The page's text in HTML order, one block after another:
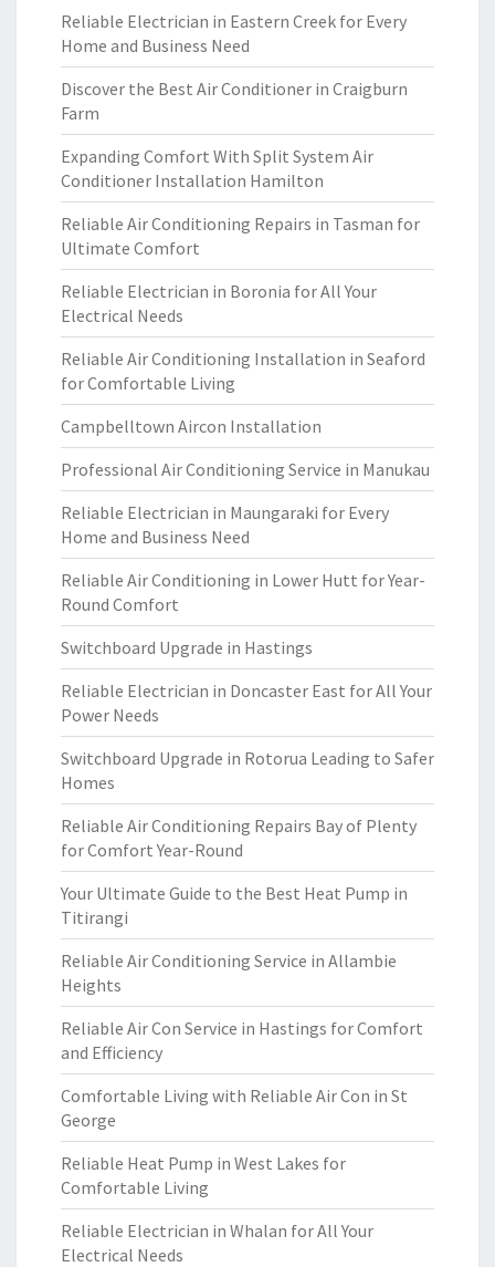
Reliable Electrician in Eastern Creek for Every
Home and Business Need
Discover the Best Air Conditioner in Craigburn
Farm
Expanding Comfort With Split System Air
Conditioner Installation Hamilton
Reliable Air Conditioning Repairs in Tasman for
Ultimate Comfort
Reliable Electrician in Boronia for All Your
Electrical Needs
Reliable Air Conditioning Installation in Seaford
for Comfortable Living
Campbelltown Aircon Installation
Professional Air Conditioning Service in Manukau
Reliable Electrician in Maungaraki for Every
Home and Business Need
Reliable Air Conditioning in Lower Hutt for Year-
Round Comfort
Switchboard Upgrade in Hastings
Reliable Electrician in Doncaster East for All Your
Power Needs
Switchboard Upgrade in Rotorua Leading to Safer
Homes
Reliable Air Conditioning Repairs Bay of Plenty
for Comfort Year-Round
Your Ultimate Guide to the Best Heat Pump in
Titirangi
Reliable Air Conditioning Service in Allambie
Heights
Reliable Air Con Service in Hastings for Comfort
and Efficiency
Comfortable Living with Reliable Air Con in St
George
Reliable Heat Pump in West Lakes for
Comfortable Living
Reliable Electrician in Whalan for All Your
Electrical Needs